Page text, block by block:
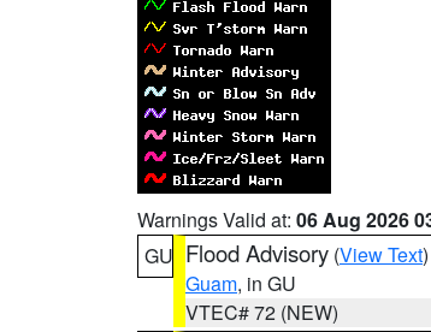
Warnings Valid at: 06 Aug 2026
GU Flood Advisory (View Text
Guam, in GU
VTEC# 72 (NEW)